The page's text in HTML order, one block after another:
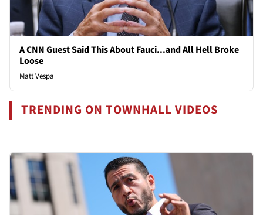
A CNN Guest Said This About Fauci...and All Hell Broke
Loose
Matt Vespa
TRENDING ON TOWNHALL VIDEOS